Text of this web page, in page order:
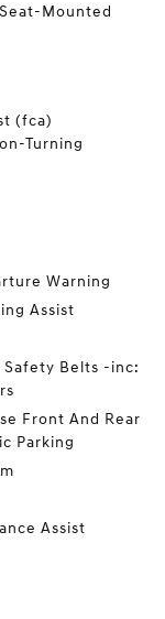
Mounted
(fca)
Turning
Warning
Assist
Safety Belts -inc:
Front And Rear
Parking
Assist